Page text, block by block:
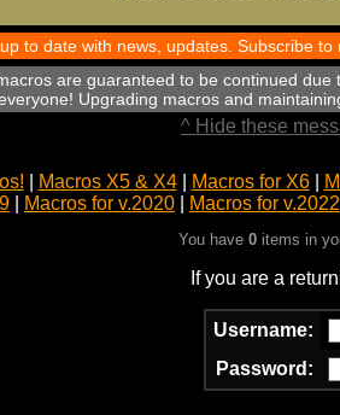
to date with news, updates. Subscribe to
are guaranteed to be continued
Upgrading macros and
^ Hide these
Macros X5 & X4| Macros for X6|
Macros for v.2020 Macros for v.2022
You have 0 items in
If you are a
Username:
Password: